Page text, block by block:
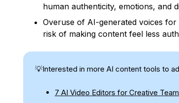
human authenticity, emotions, and
Overuse of AI-generated voices
risk of making content feel less
💡Interested in more AI content tools to
7 AI Video Editors for Creative